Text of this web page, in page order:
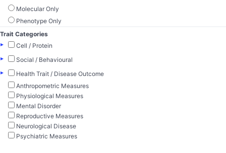
Molecular Only
Phenotype Only
Trait Categories
▸
Cell / Protein
▸
Social / Behavioural
▸
Health Trait / Disease Outcome
Anthropometric Measures
Physiological Measures
Mental Disorder
Reproductive Measures
Neurological Disease
Psychiatric Measures